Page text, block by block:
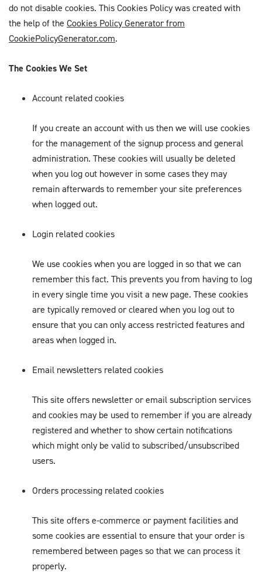
do not disable cookies. This Cookies Policy was created with
the help of the Cookies Policy Generator from
CookiePolicyGenerator.com.
The Cookies We Set
Account related cookies
If you create an account with us then we will use cookies
for the management of the signup process and general
administration. These cookies will usually be deleted
when you log out however in some cases they may
remain afterwards to remember your site preferences
when logged out.
Login related cookies
We use cookies when you are logged in so that we can
remember this fact. This prevents you from having to log
in every single time you visit a new page. These cookies
are typically removed or cleared when you log out to
ensure that you can only access restricted features and
areas when logged in.
Email newsletters related cookies
This site offers newsletter or email subscription services
and cookies may be used to remember if you are already
registered and whether to show certain notifications
which might only be valid to subscribed/unsubscribed
users.
Orders processing related cookies
This site offers e-commerce or payment facilities and
some cookies are essential to ensure that your order is
remembered between pages so that we can process it
properly.